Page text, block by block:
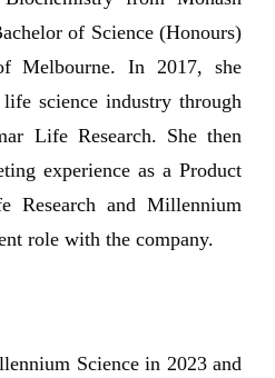
of Science (Honours)
Melbourne. In 2017, she
science industry through
Life Research. She then
experience as a Product
Research and Millennium
role with the company.
Science in 2023 and